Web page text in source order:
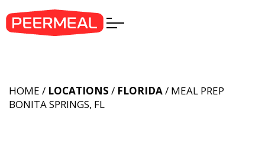
HOME / LOCATIONS / FLORIDA/ MEAL PREP
BONITA SPRINGS, FL